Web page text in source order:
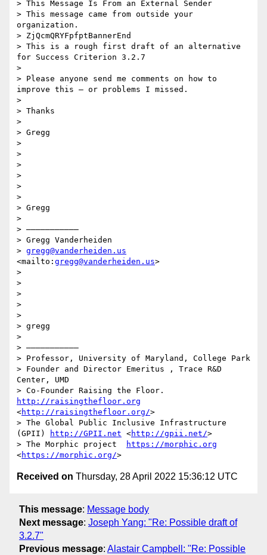
> This Message Is From an External Sender
> This message came from outside your
organization.
> ZjQcmQRYFpfptBannerEnd
> This is a rough first draft of an alternative
for Success Criterion 3.2.7
>
> Please anyone send me comments on how to
improve this — or problems I missed.
>
> Thanks
>
> Gregg
>
>
>
>
>
>
> Gregg
>
> ———————————
> Gregg Vanderheiden
> gregg@vanderheiden.us
<mailto: gregg@vanderheiden.us>
>
>
>
>
>
> gregg
>
> ———————————
> Professor, University of Maryland, College Park
> Founder and Director Emeritus , Trace R&D
Center, UMD
http://raisingthefloor.org
<http://raisingthefloor.org/>
> The Global Public Inclusive Infrastructure
(GPII)
http://GPII.net <http://gpii.net/>
> The Morphic project
https://morphic.org
<https://morphic.org/
Received on Thursday, 28 April 2022 15:36:12 UTC
This message: Message body
Next message: Joseph Yang: "Re: Possible draft of
3.2.7"
Previous message: Alastair Campbell: "Re: Possible